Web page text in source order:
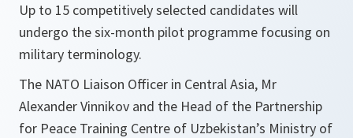
Up to 15 competitively selected candidates will
undergo the six-month pilot programme focusing on
military terminology.
The NATO Liaison Officer in Central Asia, Mr
Alexander Vinnikov and the Head of the Partnership
for Peace Training Centre of Uzbekistan’s Ministry of